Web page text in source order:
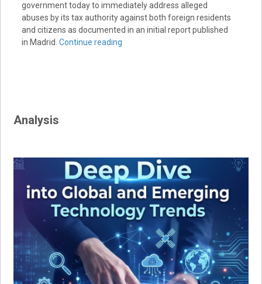
government today to immediately address alleged
abuses by its tax authority against both foreign residents
and citizens as documented in an initial report published
in Madrid. Continue reading
Analysis